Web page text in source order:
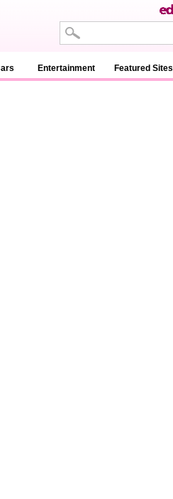
Entertainment Featured Sites